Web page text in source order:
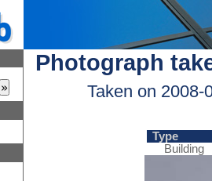
Photograph
Taken on 2008-
Type
Building